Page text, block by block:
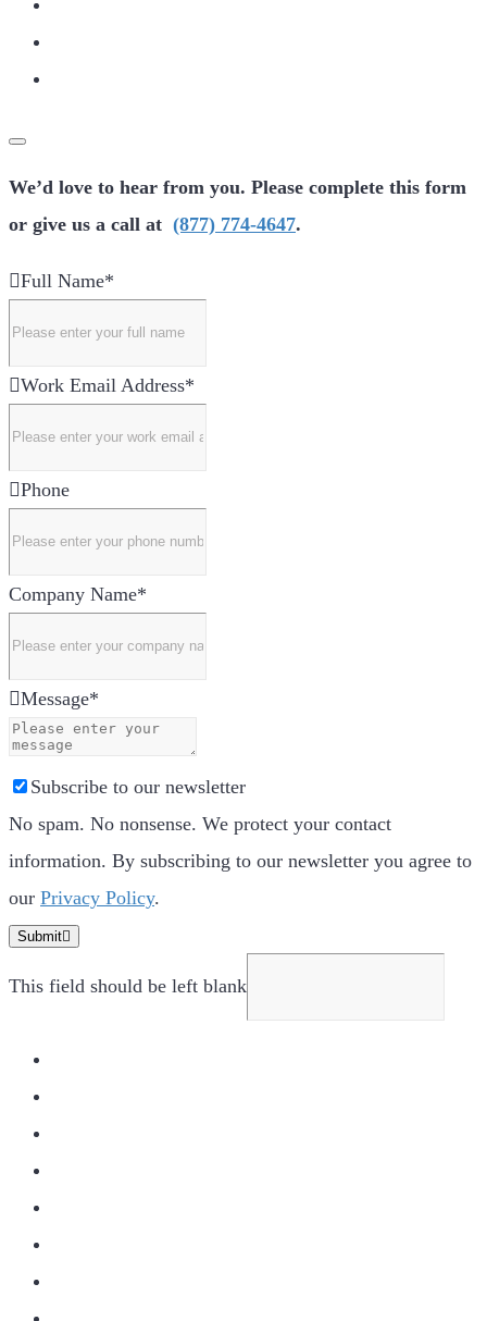
We’d love to hear from you. Please complete this form
or give us a call at (877) 774-4647.
Full Name*
Work Email Address*
Phone
Company Name*
Message*
Subscribe to our newsletter
No spam. No nonsense. We protect your contact
information. By subscribing to our newsletter you agree to
our Privacy Policy.
Submit
This field should be left blank